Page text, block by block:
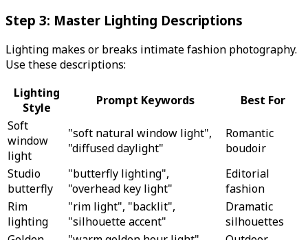
Step 3: Master Lighting Descriptions
Lighting makes or breaks intimate fashion photography.
Use these descriptions:
Lighting
Style
Prompt Keywords
Best For
Soft
window
light
"soft natural window light",
"diffused daylight"
Romantic
boudoir
Studio
butterfly
"butterfly lighting",
"overhead key light"
Editorial
fashion
Rim
lighting
"rim light", "backlit",
"silhouette accent"
Dramatic
silhouettes